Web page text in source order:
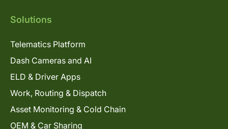
Solutions
Telematics Platform
Dash Cameras and AI
ELD & Driver Apps
Work, Routing & Dispatch
Asset Monitoring & Cold Chain
OEM & Car Sharing